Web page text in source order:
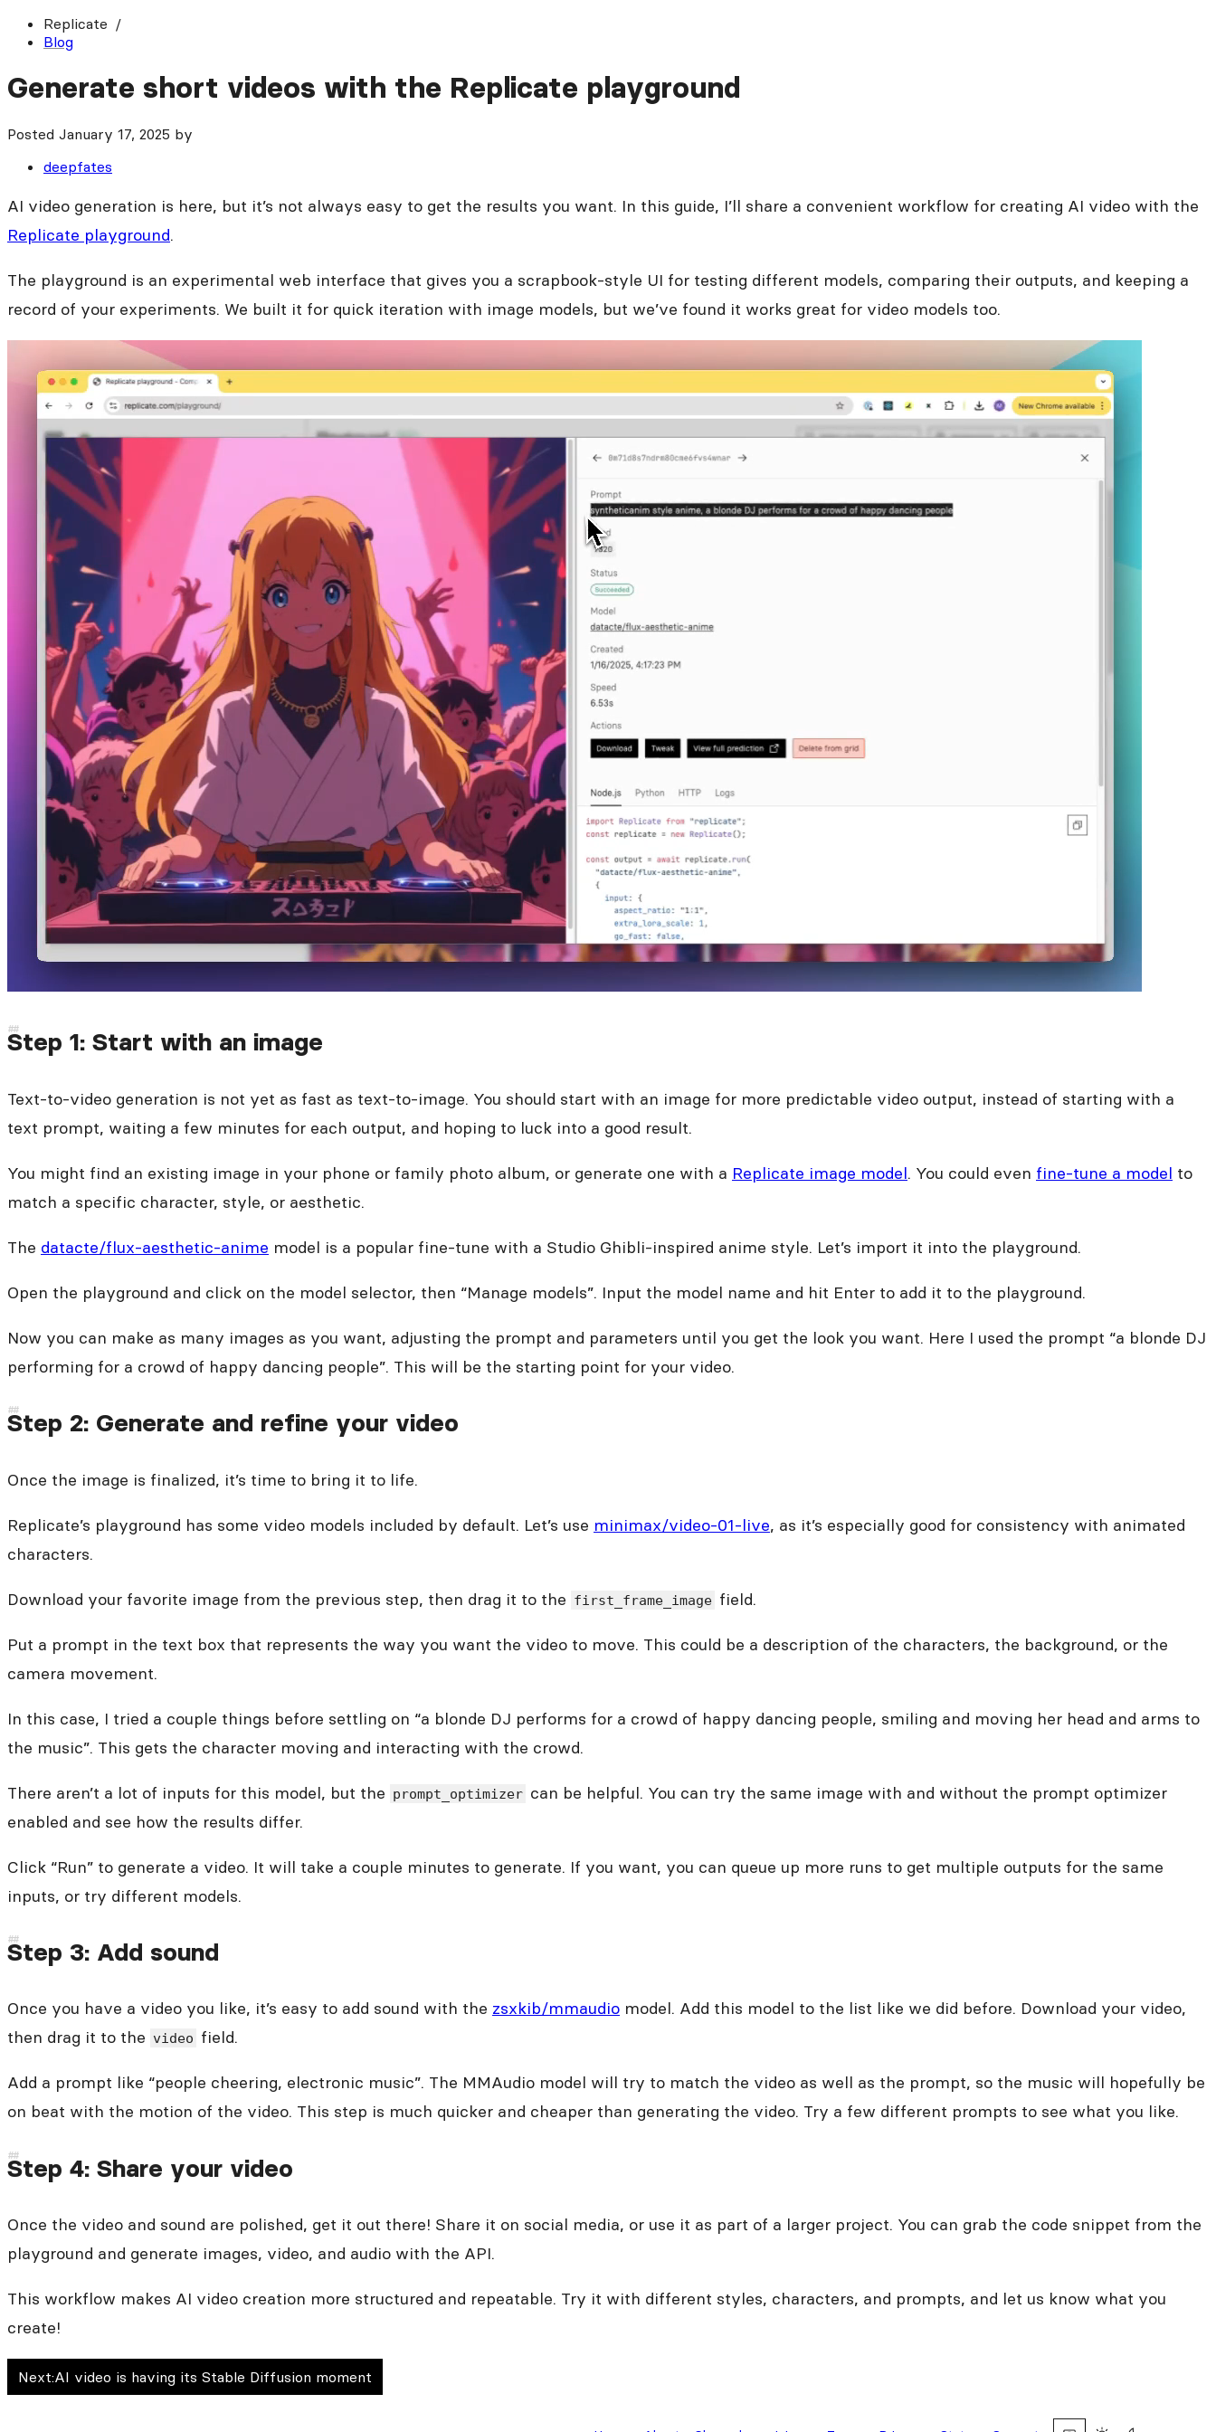
Replicate
Blog
Generate short videos with the Replicate playground
Posted January 17, 2025 by
deepfates
AI video generation is here, but it’s not always easy to get the results you want. In this guide, I’ll share a convenient workflow for creating AI video with the
Replicate playground.
The playground is an experimental web interface that gives you a scrapbook-style UI for testing different models, comparing their outputs, and keeping a
record of your experiments. We built it for quick iteration with image models, but we’ve found it works great for video models too.
Step 1: Start with an image
Text-to-video generation is not yet as fast as text-to-image. You should start with an image for more predictable video output, instead of starting with a
text prompt, waiting a few minutes for each output, and hoping to luck into a good result.
You might find an existing image in your phone or family photo album, or generate one with a Replicate image model. You could even fine-tune a model to
match a specific character, style, or aesthetic.
The datacte/flux-aesthetic-anime model is a popular fine-tune with a Studio Ghibli-inspired anime style. Let’s import it into the playground.
Open the playground and click on the model selector, then “Manage models”. Input the model name and hit Enter to add it to the playground.
Now you can make as many images as you want, adjusting the prompt and parameters until you get the look you want. Here I used the prompt “a blonde DJ
performing for a crowd of happy dancing people”. This will be the starting point for your video.
Step 2: Generate and refine your video
Once the image is finalized, it’s time to bring it to life.
Replicate’s playground has some video models included by default. Let’s use minimax/video-01-live, as it’s especially good for consistency with animated
characters.
Download your favorite image from the previous step, then drag it to the first_frame_image field.
Put a prompt in the text box that represents the way you want the video to move. This could be a description of the characters, the background, or the
camera movement.
In this case, I tried a couple things before settling on “a blonde DJ performs for a crowd of happy dancing people, smiling and moving her head and arms to
the music”. This gets the character moving and interacting with the crowd.
There aren’t a lot of inputs for this model, but the prompt_optimizer can be helpful. You can try the same image with and without the prompt optimizer
enabled and see how the results differ.
Click “Run” to generate a video. It will take a couple minutes to generate. If you want, you can queue up more runs to get multiple outputs for the same
inputs, or try different models.
Step 3: Add sound
Once you have a video you like, it’s easy to add sound with the zsxkib/mmaudio model. Add this model to the list like we did before. Download your video,
then drag it to the video field.
Add a prompt like “people cheering, electronic music”. The MMAudio model will try to match the video as well as the prompt, so the music will hopefully be
on beat with the motion of the video. This step is much quicker and cheaper than generating the video. Try a few different prompts to see what you like.
Step 4: Share your video
Once the video and sound are polished, get it out there! Share it on social media, or use it as part of a larger project. You can grab the code snippet from the
playground and generate images, video, and audio with the API.
This workflow makes AI video creation more structured and repeatable. Try it with different styles, characters, and prompts, and let us know what you
create!
Next:AI video is having its Stable Diffusion moment